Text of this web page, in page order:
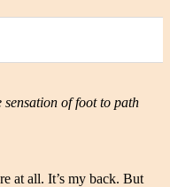
of foot to path
at all. It’s my back. But